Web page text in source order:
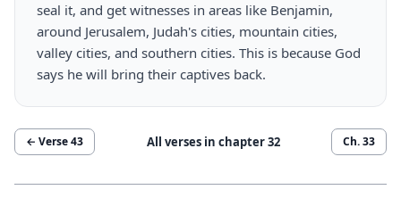
seal it, and get witnesses in areas like Benjamin,
around Jerusalem, Judah's cities, mountain cities,
valley cities, and southern cities. This is because God
says he will bring their captives back.
← Verse43 All verses in chapter32 Ch.33